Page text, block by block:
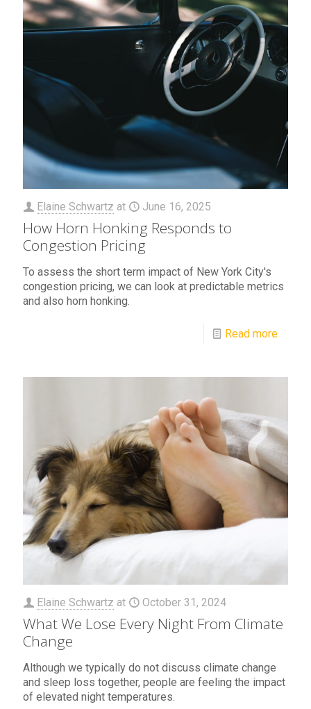
Elaine Schwartz at June 16, 2025
How Horn Honking Responds to
Congestion Pricing
To assess the short term impact of New York City's
congestion pricing, we can look at predictable metrics
and also horn honking.
Read more
Elaine Schwartz at October 31, 2024
What We Lose Every Night From Climate
Change
Although we typically do not discuss climate change
and sleep loss together, people are feeling the impact
of elevated night temperatures.